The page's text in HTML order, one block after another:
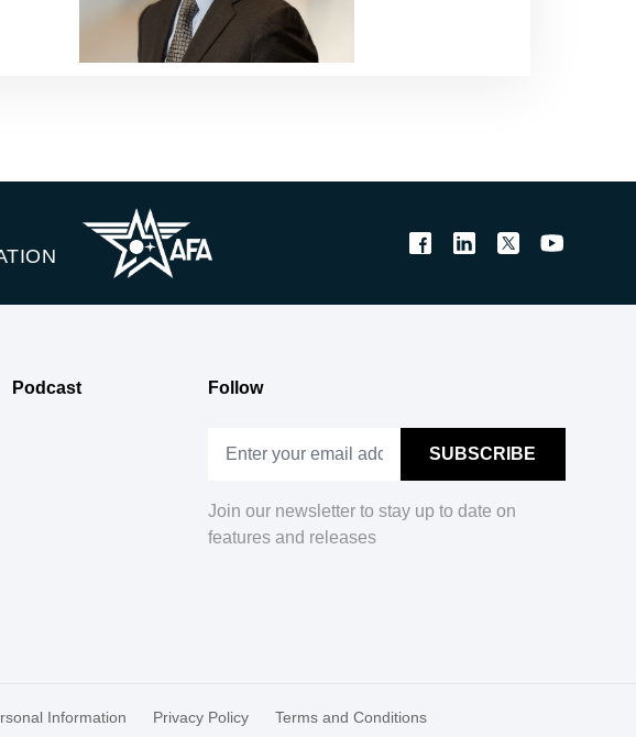
Podcast Follow
Join our newsletter to stay up to date on
features and releases
Information Privacy Policy Terms and Conditions